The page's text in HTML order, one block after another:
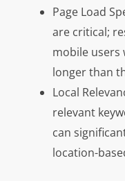
Page Load
are critical;
mobile users
longer than
Local
relevant
can
location-